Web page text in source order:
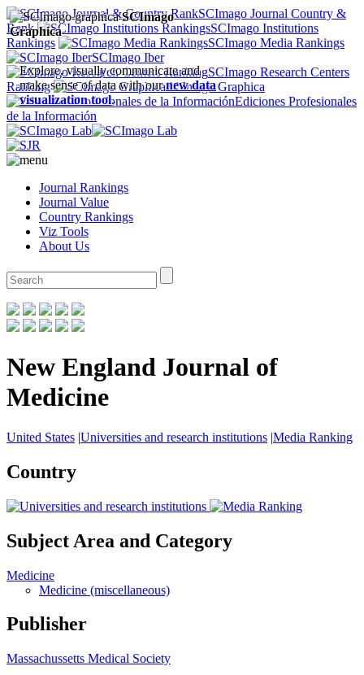
SCImago Journal Country &
Rank
SCImago Institutions
Rankings
SCImago Media Rankings
SCImago Iber
SCImago Research Centers
Ranking
SCImago Graphica
Ediciones Profesionales
de la Información
Journal Rankings
Journal Value
Country Rankings
Viz Tools
About Us
New England Journal of
Medicine
United States |Universities and research institutions |Media Ranking
Country
Subject Area and Category
Medicine
Medicine (miscellaneous)
Publisher
Massachussetts Medical Society
SCImago
Graphica
Explore, visually communicate and
make sense of data with ournew data
visualization tool.